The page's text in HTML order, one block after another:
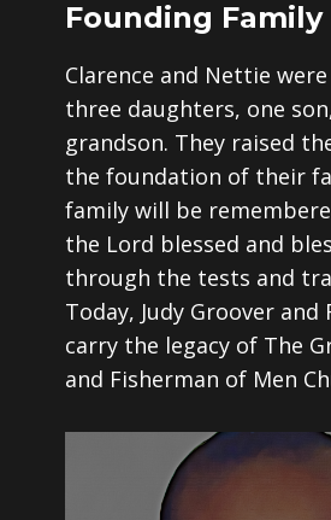
Founding Family
Clarence and Nettie
three daughters, one
grandson. They raised
the foundation of their
family will be
the Lord blessed and
through the tests and
Today, Judy Groover and
carry the legacy of The
and Fisherman of Men